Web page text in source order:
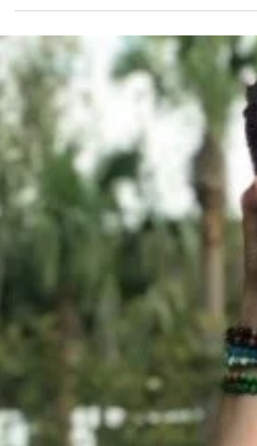
WHAT IS BIOMETRICS?
Bio-biology + Hack-illegally break into
someone's computer. Just kidding, but not
really!!! For this term, it means to tap into
one’s ow